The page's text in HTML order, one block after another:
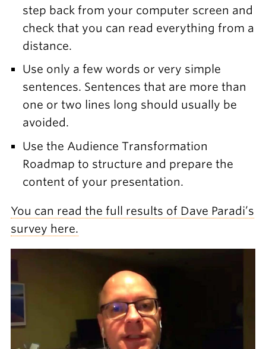
step back from your computer screen and
check that you can read everything from a
distance.
Use only a few words or very simple
sentences. Sentences that are more than
one or two lines long should usually be
avoided.
Use the Audience Transformation
Roadmap to structure and prepare the
content of your presentation.
You can read the full results of Dave Paradi’s
survey here.